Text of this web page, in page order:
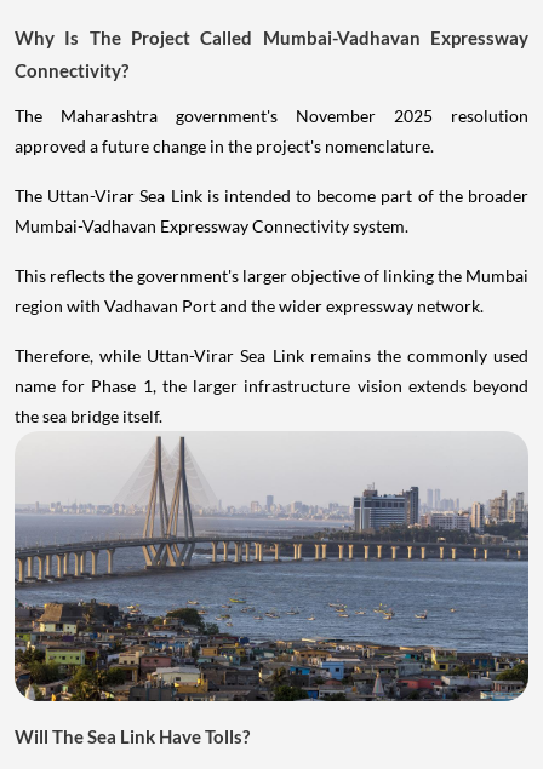
Why Is The Project Called Mumbai-Vadhavan Expressway
Connectivity?
The Maharashtra government's November 2025 resolution
approved a future change in the project's nomenclature.
The Uttan-Virar Sea Link is intended to become part of the broader
Mumbai-Vadhavan Expressway Connectivity system.
This reflects the government's larger objective of linking the Mumbai
region with Vadhavan Port and the wider expressway network.
Therefore, while Uttan-Virar Sea Link remains the commonly used
name for Phase 1, the larger infrastructure vision extends beyond
the sea bridge itself.
Will The Sea Link Have Tolls?